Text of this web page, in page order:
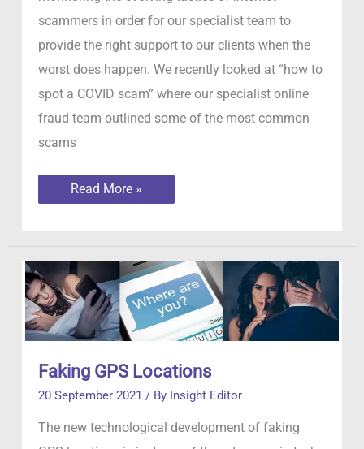
scammers in order for our specialist team to
provide the right support to our clients when the
worst does happen. We recently looked at “how to
spot a COVID scam” where our specialist online
fraud team outlined some of the most common
scams
The
evolving
Read More »
Faking GPS Locations
20 September 2021 / By Insight Editor
The new technological development of faking